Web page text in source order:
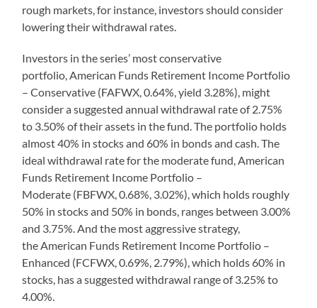
rough markets, for instance, investors should consider
lowering their withdrawal rates.
Investors in the series’ most conservative
portfolio, American Funds Retirement Income Portfolio
– Conservative (FAFWX, 0.64%, yield 3.28%), might
consider a suggested annual withdrawal rate of 2.75%
to 3.50% of their assets in the fund. The portfolio holds
almost 40% in stocks and 60% in bonds and cash. The
ideal withdrawal rate for the moderate fund, American
Funds Retirement Income Portfolio –
Moderate (FBFWX, 0.68%, 3.02%), which holds roughly
50% in stocks and 50% in bonds, ranges between 3.00%
and 3.75%. And the most aggressive strategy,
the American Funds Retirement Income Portfolio –
Enhanced (FCFWX, 0.69%, 2.79%), which holds 60% in
stocks, has a suggested withdrawal range of 3.25% to
4.00%.